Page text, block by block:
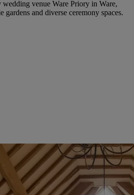
venue Ware Priory in Ware,
and diverse ceremony spaces.